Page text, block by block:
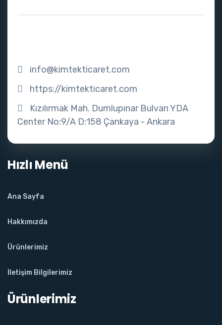
info@kimtekticaret.com
https://kimtekticaret.com
Kızılırmak Mah. Dumlupınar Bulvarı YDA
Center No:9/A D:158 Çankaya - Ankara
Hızlı Menü
Ana Sayfa
Hakkımızda
Ürünlerimiz
İletişim Bilgilerimiz
Ürünlerimiz